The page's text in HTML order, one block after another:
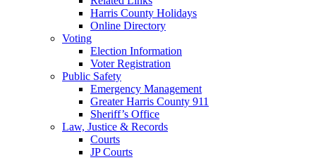
Harris County Holidays
Online Directory
Voting
Election Information
Voter Registration
Public Safety
Emergency Management
Greater Harris County 911
Sheriff’s Office
Law, Justice & Records
Courts
JP Courts